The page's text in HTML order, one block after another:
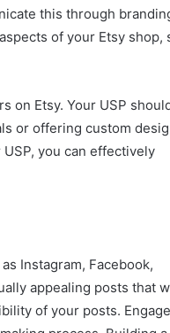
this through
of your Etsy shop,
on Etsy. Your USP
or offering custom
you can effectively
Instagram, Facebook,
appealing posts that
of your posts.